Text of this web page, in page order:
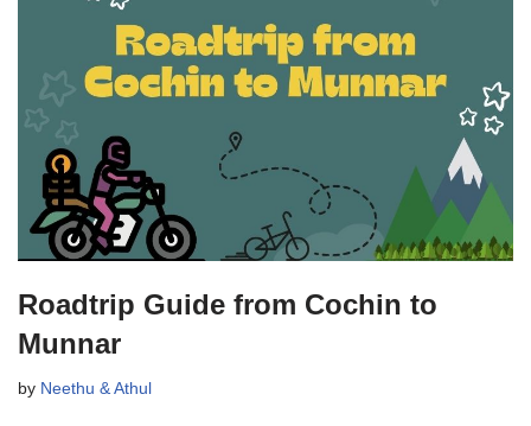
Roadtrip Guide from Cochin to
Munnar
by Neethu & Athul